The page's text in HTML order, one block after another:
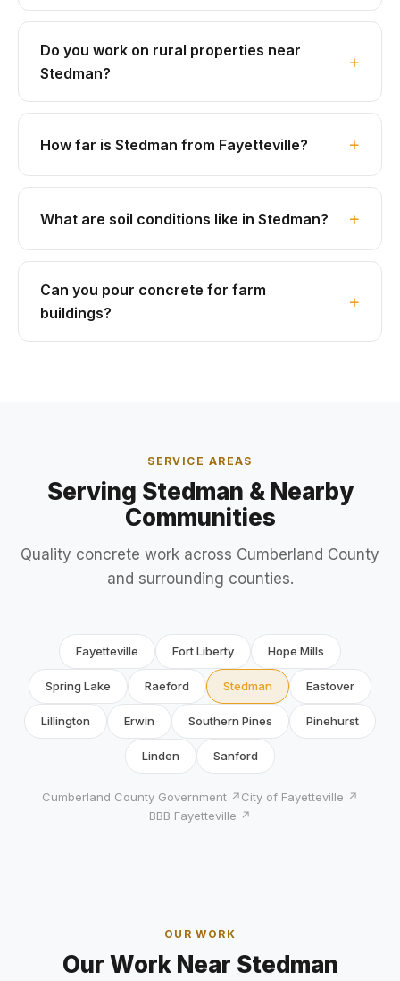
Do you work on rural properties near
Stedman?
How far is Stedman from Fayetteville?
What are soil conditions like in Stedman?
Can you pour concrete for farm
buildings?
SERVICE AREAS
Serving Stedman & Nearby
Communities
Quality concrete work across Cumberland County
and surrounding counties.
Fayetteville Fort Liberty Hope Mills
Spring Lake Raeford Stedman Eastover
Lillington Erwin Southern Pines Pinehurst
Linden Sanford
Cumberland County Government ↗City of Fayetteville ↗
BBB Fayetteville ↗
OUR WORK
Our Work Near Stedman